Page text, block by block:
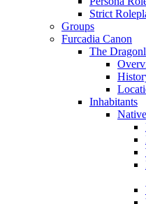
Strict
Groups
Furcadia Canon
The
Inhabitants